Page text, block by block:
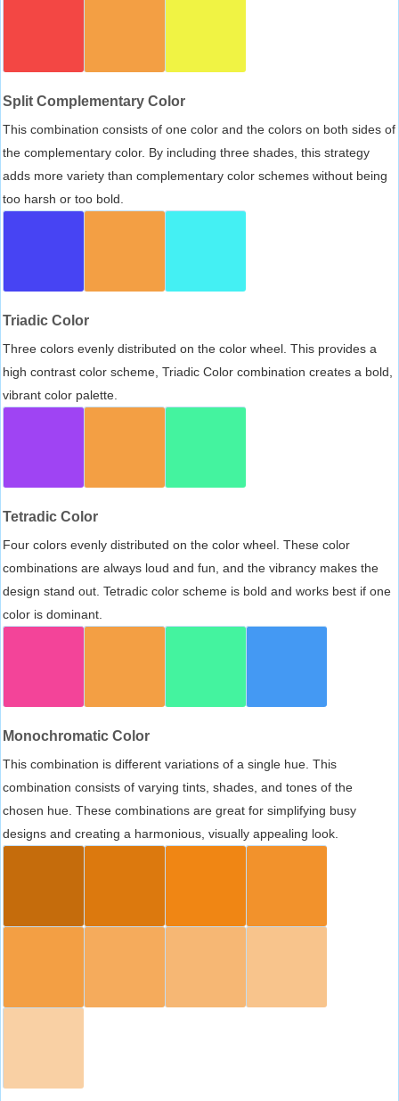
Split Complementary Color
This combination consists of one color and the colors on both sides of
the complementary color. By including three shades, this strategy
adds more variety than complementary color schemes without being
too harsh or too bold.
Triadic Color
Three colors evenly distributed on the color wheel. This provides a
high contrast color scheme, Triadic Color combination creates a bold,
vibrant color palette.
Tetradic Color
Four colors evenly distributed on the color wheel. These color
combinations are always loud and fun, and the vibrancy makes the
design stand out. Tetradic color scheme is bold and works best if one
color is dominant.
Monochromatic Color
This combination is different variations of a single hue. This
combination consists of varying tints, shades, and tones of the
chosen hue. These combinations are great for simplifying busy
designs and creating a harmonious, visually appealing look.